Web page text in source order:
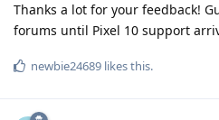
Thanks a lot for your feedback!
forums until Pixel 10 support
newbie24689 likes this.